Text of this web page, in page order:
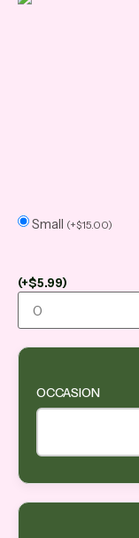
Small (+$15.00)
(+$5.99)
OCCASION